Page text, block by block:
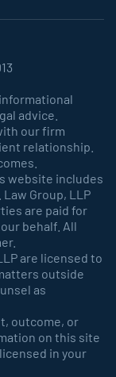
advice.
our firm
relationship.
website includes
Group, LLP
are paid for
behalf. All
are licensed to
outside
as
outcome, or
on this site
in your